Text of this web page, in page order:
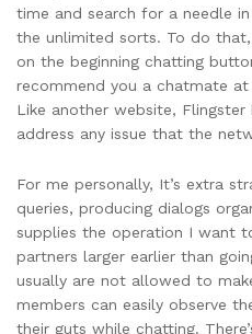
time and search for a needle
the unlimited sorts. To do
on the beginning chatting
recommend you a chatmate
Like another website,
address any issue that the
For me personally, It’s extra
queries, producing dialogs
supplies the operation I want
partners larger earlier than
usually are not allowed to
members can easily observe
their guts while chatting.